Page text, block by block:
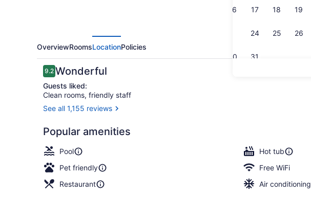
16 17 18 19
24 25 26
30 31
OverviewRoomsLocationPolicies
Reviews
9.29.2 out of 10
Wonderful
Guests liked:
Clean rooms, friendly staff
See all 1,155 reviews
Popular amenities
Pool
Hot tub
Pet friendly
Free WiFi
Restaurant
Air conditioning